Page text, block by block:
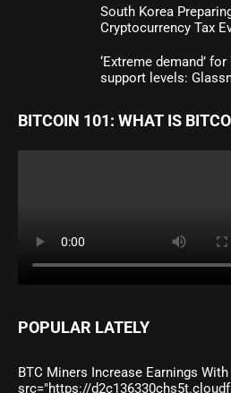
South Korea
Cryptocurrency Tax
‘Extreme demand’
support levels:
BITCOIN 101: WHAT IS
POPULAR LATELY
BTC Miners Increase Earnings
src="https://